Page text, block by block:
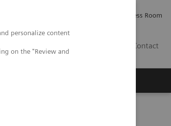
personalize content
on the "Review and
Press Room
Contact